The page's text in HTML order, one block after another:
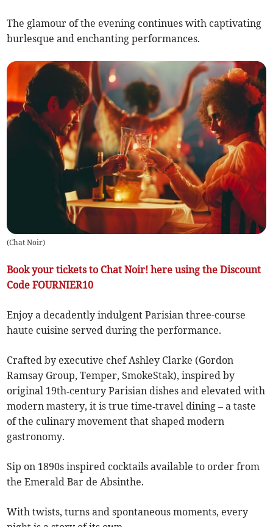
The glamour of the evening continues with captivating
burlesque and enchanting performances.
(Chat Noir)
Book your tickets to Chat Noir! here using the Discount
Code FOURNIER10
Enjoy a decadently indulgent Parisian three-course
haute cuisine served during the performance.
Crafted by executive chef Ashley Clarke (Gordon
Ramsay Group, Temper, SmokeStak), inspired by
original 19th‑century Parisian dishes and elevated with
modern mastery, it is true time‑travel dining – a taste
of the culinary movement that shaped modern
gastronomy.
Sip on 1890s inspired cocktails available to order from
the Emerald Bar de Absinthe.
With twists, turns and spontaneous moments, every